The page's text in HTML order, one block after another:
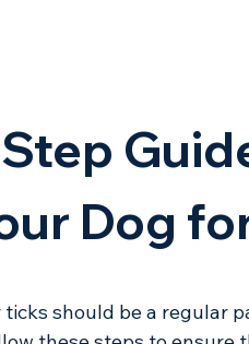
Dog
should be a regular